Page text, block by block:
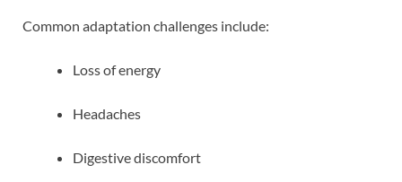
Common adaptation challenges include:
Loss of energy
Headaches
Digestive discomfort